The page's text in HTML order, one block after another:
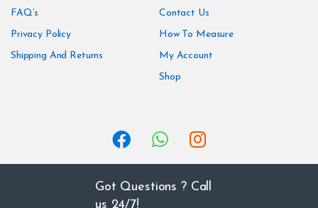
FAQ’s
Privacy Policy
Shipping And Returns
Contact Us
How To Measure
My Account
Shop
Got Questions ? Call
us 24/7!